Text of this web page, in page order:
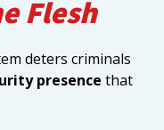
Flesh
deters criminals
presence that